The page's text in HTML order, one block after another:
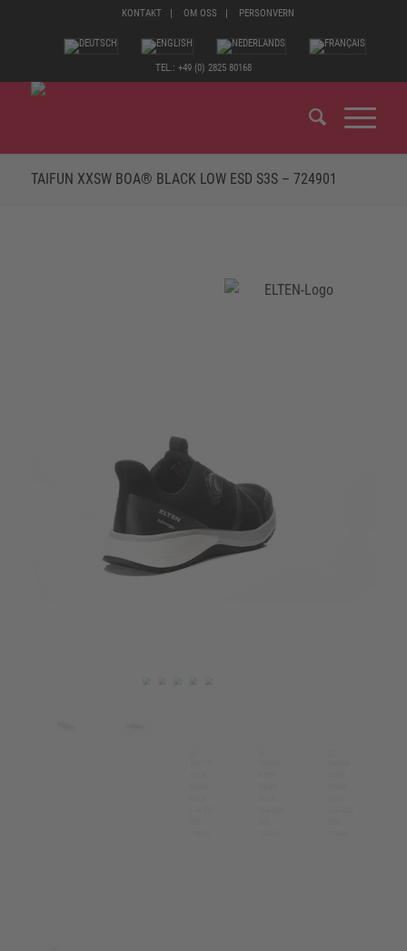
KONTAKT OM OSS PERSONVERN
TEL.: +49 (0) 2825 80168
TAIFUN XXSW BOA® BLACK LOW ESD S3S – 724901